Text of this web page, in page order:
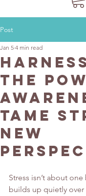
Post
the
Tame
New
Jan 5 4 min read
Stress isn’t about
builds up quietly over